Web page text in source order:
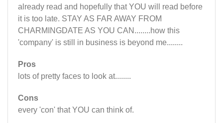
already read and hopefully that YOU will read before
it is too late. STAY AS FAR AWAY FROM
CHARMINGDATE AS YOU CAN........how this
'company' is still in business is beyond me........
Pros
lots of pretty faces to look at........
Cons
every 'con' that YOU can think of.